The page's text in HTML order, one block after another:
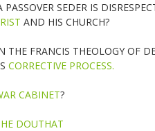
SEDER IS
AND HIS CHURCH?
THE FRANCIS THEOLOGY OF
CORRECTIVE PROCESS.
CABINET?
DOUTHAT